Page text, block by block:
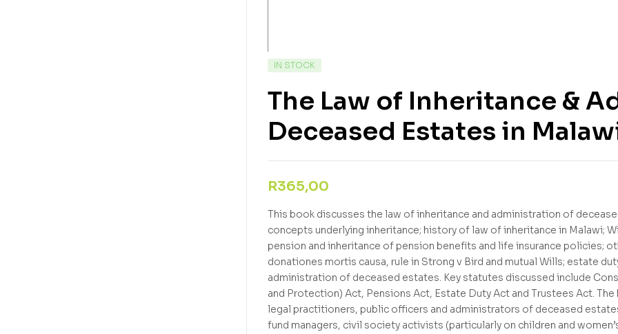
IN STOCK
The Law of Inheritance &
Deceased Estates in
R365,00
This book discusses the law of inheritance and administration of
concepts underlying inheritance; history of law of inheritance in Malawi;
pension and inheritance of pension benefits and life insurance policies;
donationes mortis causa, rule in Strong v Bird and mutual Wills; estate
administration of deceased estates. Key statutes discussed include
and Protection) Act, Pensions Act, Estate Duty Act and Trustees Act.
legal practitioners, public officers and administrators of deceased
fund managers, civil society activists (particularly on children and